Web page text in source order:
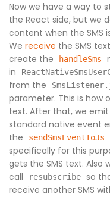
Now we have a way to
the React side, but we
content when the SMS
We receive the SMS
create the
handleSms
in
from the
parameter. This is how
text. After that, we emit
standard native event
the
sendSmsEventToJs
specifically for this
gets the SMS text. Also
call
resubscribe so
receive another SMS